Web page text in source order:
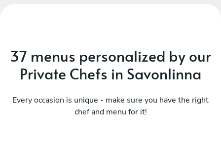
37 menus personalized by our
Private Chefs in Savonlinna
Every occasion is unique - make sure you have the right
chef and menu for it!